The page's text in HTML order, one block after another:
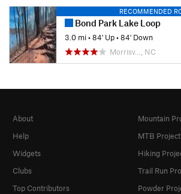
RECOMMENDED
Bond Park Lake Loop
3.0 mi•84' Up•84' Down
Morrisv…, NC
About
Help
Widgets
Clubs
Top Contributors
Mountain
MTB Project
Hiking
Trail Run
Powder